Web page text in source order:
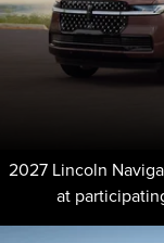
2027 Lincoln
at